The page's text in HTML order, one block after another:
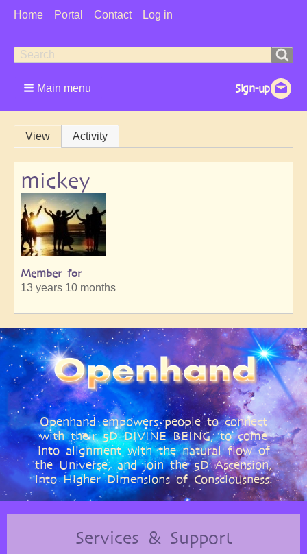
User
Home Portal Contact Log in
Search
form
Search
Main menu
Primary
tabs
View Activity
mickey
Member for
13 years 10 months
Openhand empowers people to connect
with their 5D DIVINE BEING, to come
into alignment with the natural flow of
the Universe, and join the 5D Ascension,
into Higher Dimensions of Consciousness.
Services & Support